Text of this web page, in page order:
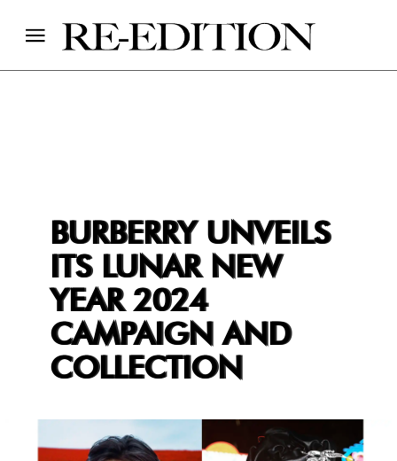
BURBERRY UNVEILS
ITS LUNAR NEW
YEAR 2024
CAMPAIGN AND
COLLECTION